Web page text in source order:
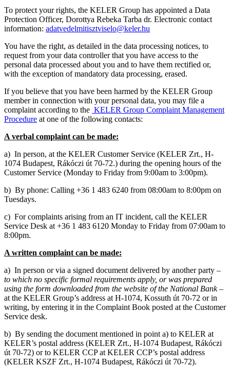
To protect your rights, the KELER Group has appointed a Data
Protection Officer, Dorottya Rebeka Tarba dr. Electronic contact
information: adatvedelmitisztviselo@keler.hu
You have the right, as detailed in the data processing notices, to
request from your data controller that you have access to the
personal data processed about you and to have them rectified or,
with the exception of mandatory data processing, erased.
If you believe that you have been harmed by the KELER Group
member in connection with your personal data, you may file a
complaint according to the KELER Group Complaint Management
Procedure at one of the following contacts:
A verbal complaint can be made:
a) In person, at the KELER Customer Service (KELER Zrt., H-
1074 Budapest, Rákóczi út 70-72.) during the opening hours of the
Customer Service (Monday to Friday from 9:00am to 3:00pm).
b) By phone: Calling +36 1 483 6240 from 08:00am to 8:00pm on
Tuesdays.
c) For complaints arising from an IT incident, call the KELER
Service Desk at +36 1 483 6120 Monday to Friday from 07:00am to
8:00pm.
A written complaint can be made:
a) In person or via a signed document delivered by another party –
to which no specific formal requirements apply, or was prepared
using the form downloaded from the website of the National Bank–
at the KELER Group’s address at H-1074, Kossuth út 70-72 or in
writing, by entering it in the Complaint Book posted at the Customer
Service desk.
b) By sending the document mentioned in point a) to KELER at
KELER’s postal address (KELER Zrt., H-1074 Budapest, Rákóczi
út 70-72) or to KELER CCP at KELER CCP’s postal address
(KELER KSZF Zrt., H-1074 Budapest, Rákóczi út 70-72).